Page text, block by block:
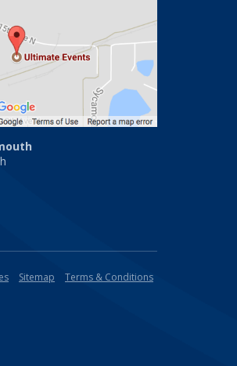
Sitemap Terms & Conditions